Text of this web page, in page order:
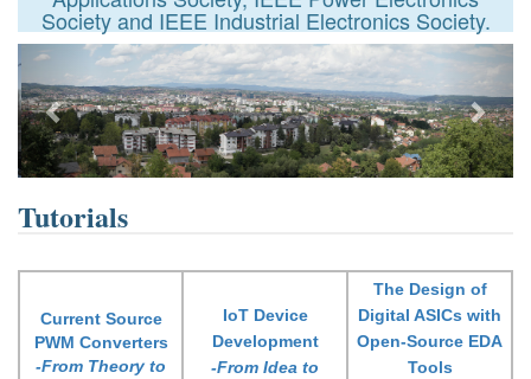
Society and IEEE Industrial Electronics Society.
Previous Next
Tutorials
Current Source
PWM Converters
-From Theory to
IoT Device
Development
-From Idea to
The Design of
Digital ASICs with
Open-Source EDA
Tools